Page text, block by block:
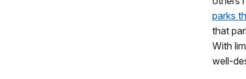
parks
that
With
well-